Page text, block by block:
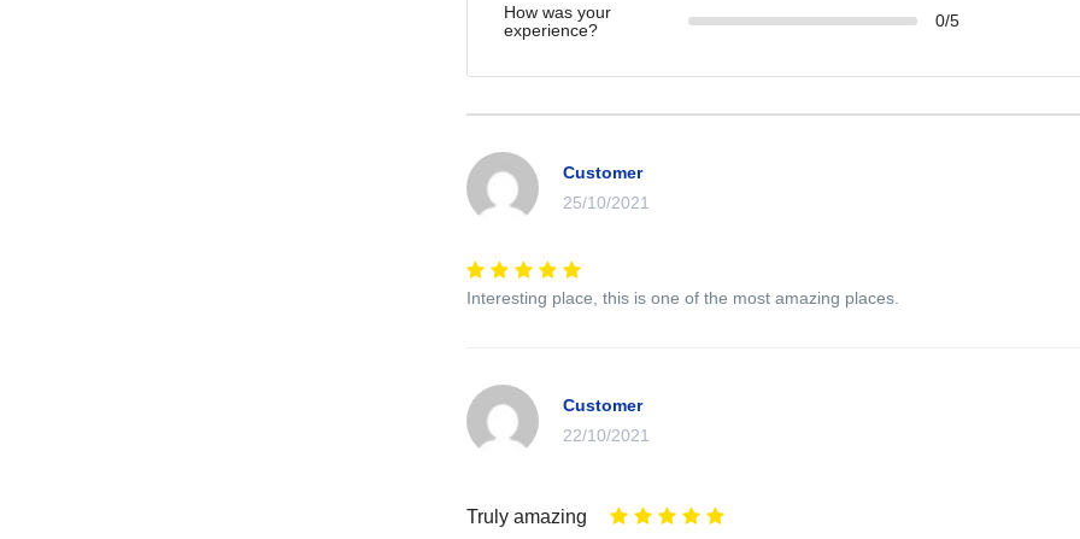
How was your
experience?
0/5
Customer
25/10/2021
Interesting place, this is one of the most amazing places.
Customer
22/10/2021
Truly amazing